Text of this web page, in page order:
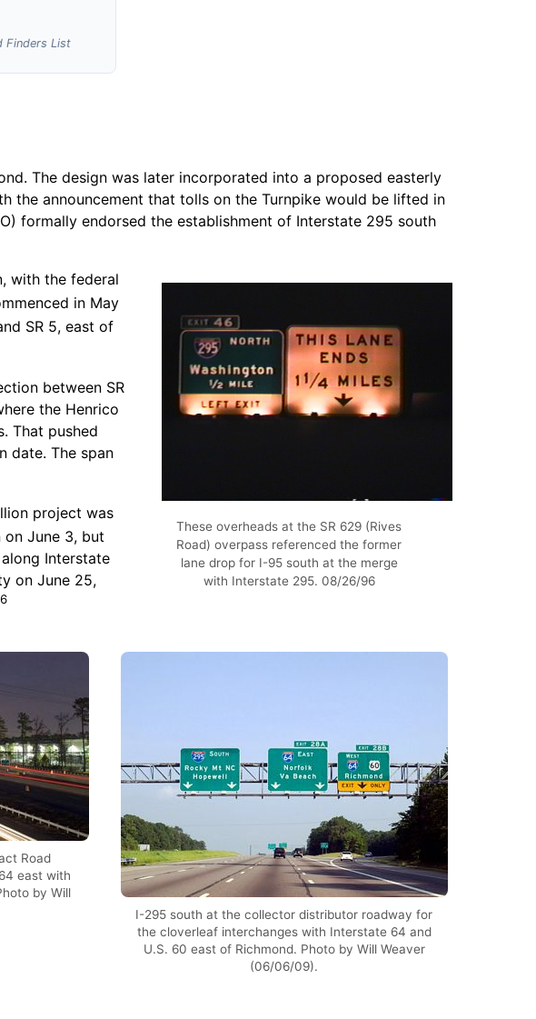
Finders List
The design was later incorporated into a proposed easterly
the announcement that tolls on the Turnpike would be lifted in
formally endorsed the establishment of Interstate 295 south
These overheads at the SR 629 (Rives
Road) overpass referenced the former
lane drop for I-95 south at the merge
with Interstate 295. 08/26/96
with the federal
in May
SR 5, east of
between SR
the Henrico
That pushed
date. The span
project was
June 3, but
Interstate
on June 25,
6
Road
east with
by Will
I-295 south at the collector distributor roadway for
the cloverleaf interchanges with Interstate 64 and
U.S. 60 east of Richmond. Photo by Will Weaver
(06/06/09).